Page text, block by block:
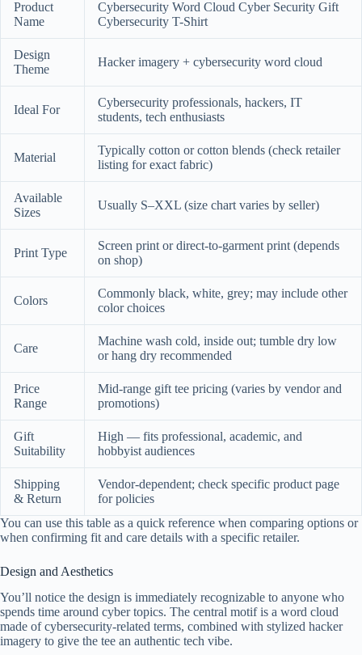
Product
Name
Cybersecurity Word Cloud Cyber Security Gift
Cybersecurity T-Shirt
Design
Theme
Hacker imagery + cybersecurity word cloud
Ideal For
Cybersecurity professionals, hackers, IT
students, tech enthusiasts
Material
Typically cotton or cotton blends (check retailer
listing for exact fabric)
Available
Sizes
Usually S–XXL (size chart varies by seller)
Print Type
Screen print or direct-to-garment print (depends
on shop)
Colors
Commonly black, white, grey; may include other
color choices
Care
Machine wash cold, inside out; tumble dry low
or hang dry recommended
Price
Range
Mid-range gift tee pricing (varies by vendor and
promotions)
Gift
Suitability
High — fits professional, academic, and
hobbyist audiences
Shipping
& Return
Vendor-dependent; check specific product page
for policies
You can use this table as a quick reference when comparing options or
when confirming fit and care details with a specific retailer.
Design and Aesthetics
You’ll notice the design is immediately recognizable to anyone who
spends time around cyber topics. The central motif is a word cloud
made of cybersecurity-related terms, combined with stylized hacker
imagery to give the tee an authentic tech vibe.